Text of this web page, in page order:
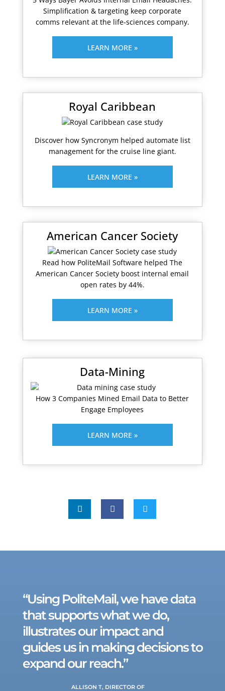
Simplification & targeting keep corporate
comms relevant at the life-sciences company.
LEARN MORE »
Royal Caribbean
Discover how Syncronym helped automate list
management for the cruise line giant.
LEARN MORE »
American Cancer Society
Read how PoliteMail Software helped The
American Cancer Society boost internal email
open rates by 44%.
LEARN MORE »
Data-Mining
How 3 Companies Mined Email Data to Better
Engage Employees
LEARN MORE »
  
“Using PoliteMail, we have data
that supports what we do,
illustrates our impact and
guides us in making decisions to
expand our reach.”
ALLISON T, DIRECTOR OF